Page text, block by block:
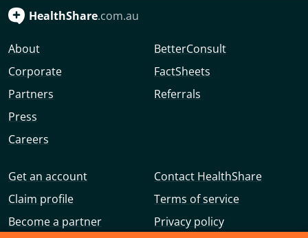
HealthShare.com.au
About
Corporate
Partners
Press
Careers
BetterConsult
FactSheets
Referrals
Get an account
Claim profile
Become a partner
Contact HealthShare
Terms of service
Privacy policy